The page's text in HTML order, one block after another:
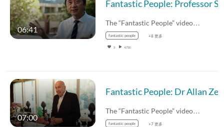
06:41
The “Fantastic People” video…
fantastic people +8 更多
3 4,710
07:00
The “Fantastic People” video…
fantastic people +7 更多